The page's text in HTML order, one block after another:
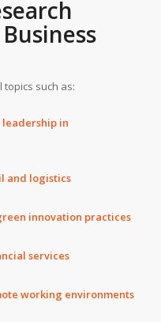
such as:
in
and logistics
innovation practices
services
working environments